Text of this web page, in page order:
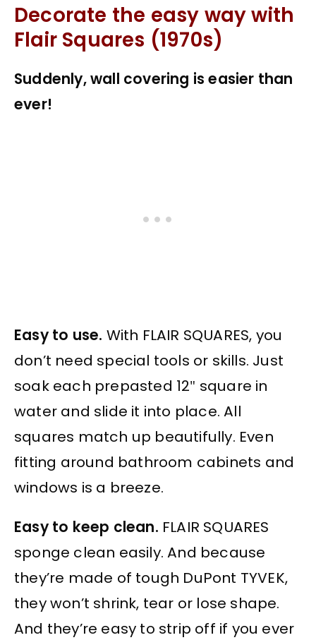
Decorate the easy way with
Flair Squares (1970s)
Suddenly, wall covering is easier than
ever!
Easy to use. With FLAIR SQUARES, you
don’t need special tools or skills. Just
soak each prepasted 12″ square in
water and slide it into place. All
squares match up beautifully. Even
fitting around bathroom cabinets and
windows is a breeze.
Easy to keep clean. FLAIR SQUARES
sponge clean easily. And because
they’re made of tough DuPont TYVEK,
they won’t shrink, tear or lose shape.
And they’re easy to strip off if you ever